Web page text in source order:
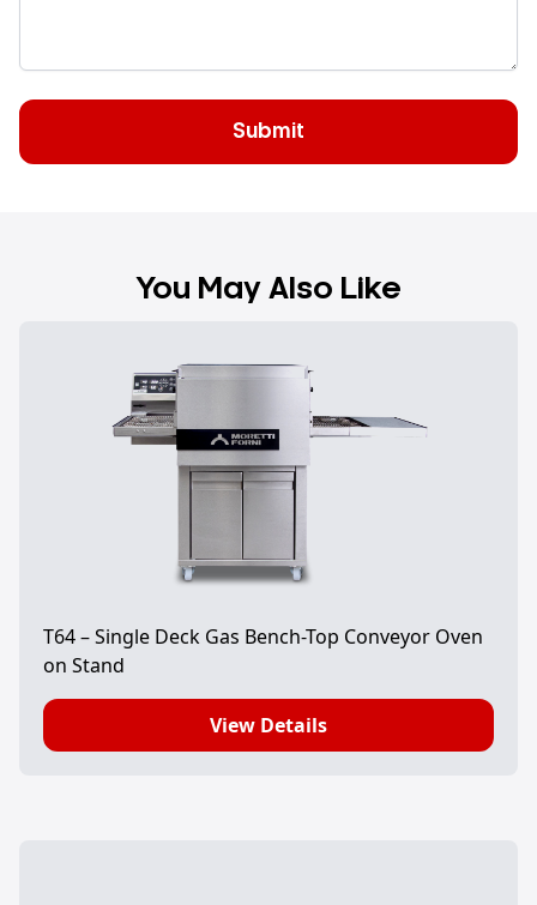
The
quantities of pizza at temperature, resulting in
reduced consumptionwithout neglecting the
quality and uniformity of cooking.
You May Also Like
T64 – Single Deck Gas Bench-Top Conveyor Oven
on Stand
View Details